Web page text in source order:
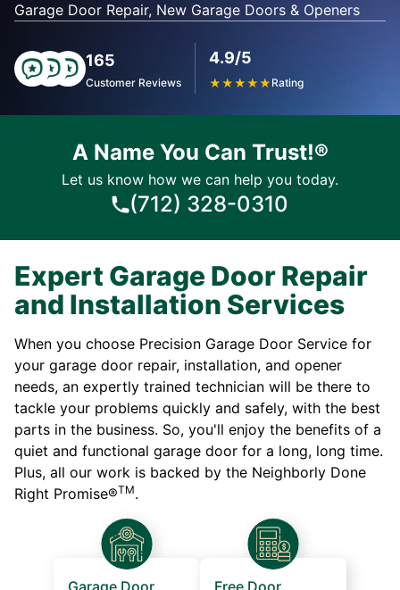
Garage Door Repair, New Garage Doors & Openers
165
Customer Reviews
4.9/5
★★★★★ Rating
A Name You Can Trust!®
Let us know how we can help you today.
(712) 328-0310
Expert Garage Door Repair
and Installation Services
When you choose Precision Garage Door Service for
your garage door repair, installation, and opener
needs, an expertly trained technician will be there to
tackle your problems quickly and safely, with the best
parts in the business. So, you'll enjoy the benefits of a
quiet and functional garage door for a long, long time.
Plus, all our work is backed by the Neighborly Done
Right Promise®TM.
Garage Door
Free Door